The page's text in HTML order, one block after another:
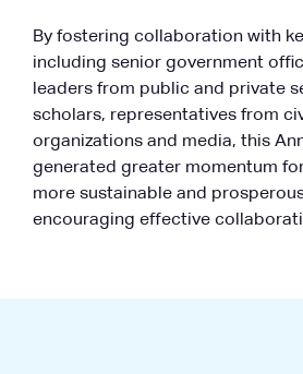
By fostering collaboration with
including senior government
leaders from public and private
scholars, representatives from
organizations and media, this
generated greater momentum
more sustainable and
encouraging effective